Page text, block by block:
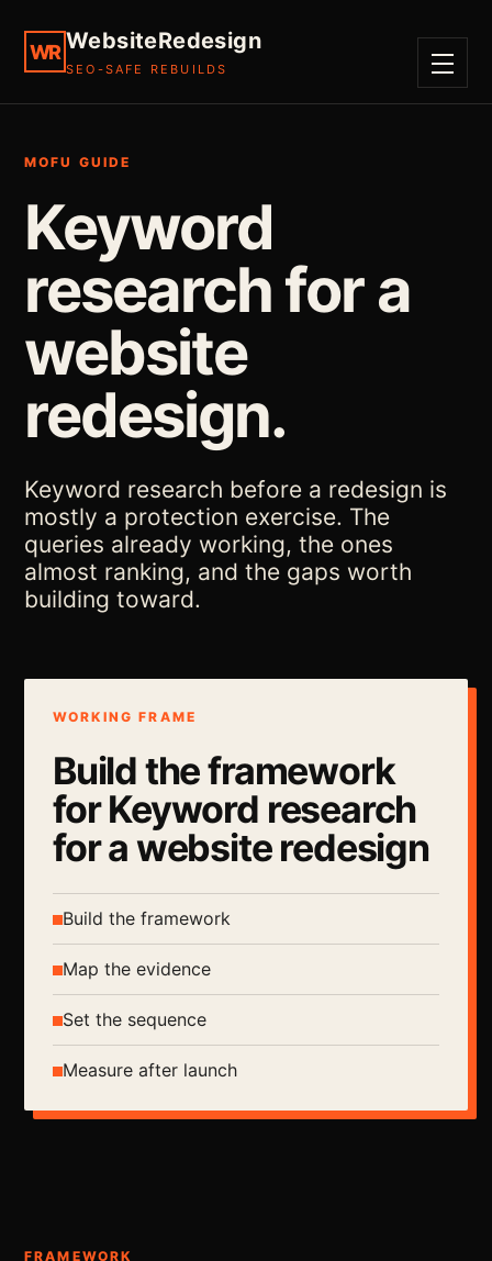
WR WebsiteRedesign
SEO-SAFE REBUILDS MENU
MOFU GUIDE
Keyword
research for a
website
redesign.
Keyword research before a redesign is
mostly a protection exercise. The
queries already working, the ones
almost ranking, and the gaps worth
building toward.
WORKING FRAME
Build the framework
for Keyword research
for a website redesign
Build the framework
Map the evidence
Set the sequence
Measure after launch
FRAMEWORK